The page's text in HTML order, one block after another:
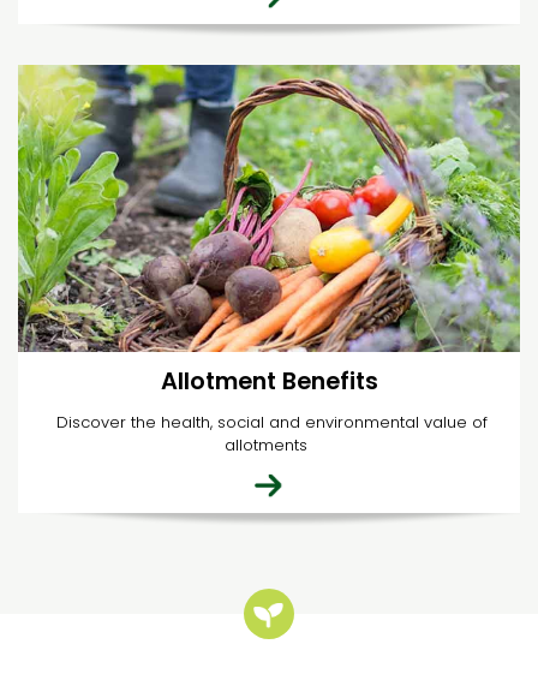
Allotment Benefits
Discover the health, social and environmental value of
allotments